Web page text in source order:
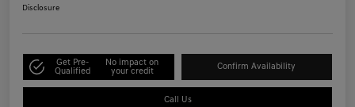
Disclosure
Get Pre-
Qualified
No impact on
your credit
Confirm Availability
Call Us